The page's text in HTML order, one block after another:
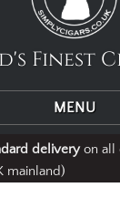
Finest
MENU
deliveryon all
mainland)